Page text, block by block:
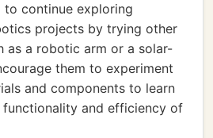
to continue exploring
projects by trying other
as a robotic arm or a solar-
them to experiment
and components to learn
and efficiency of